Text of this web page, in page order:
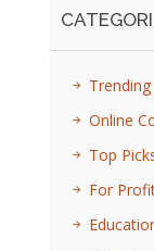
Online
Top
For